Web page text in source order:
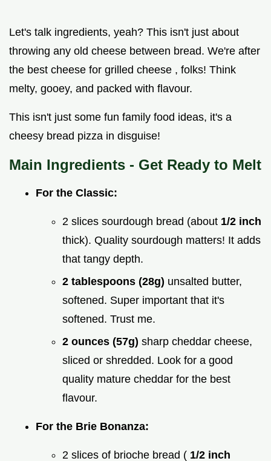
Let's talk ingredients, yeah? This isn't just about
throwing any old cheese between bread. We're after
the best cheese for grilled cheese , folks! Think
melty, gooey, and packed with flavour.
This isn't just some fun family food ideas, it's a
cheesy bread pizza in disguise!
Main Ingredients - Get Ready to Melt
For the Classic:
2 slices sourdough bread (about 1/2 inch
thick). Quality sourdough matters! It adds
that tangy depth.
2 tablespoons (28g) unsalted butter,
softened. Super important that it's
softened. Trust me.
2 ounces (57g) sharp cheddar cheese,
sliced or shredded. Look for a good
quality mature cheddar for the best
flavour.
For the Brie Bonanza:
2 slices of brioche bread ( 1/2 inch